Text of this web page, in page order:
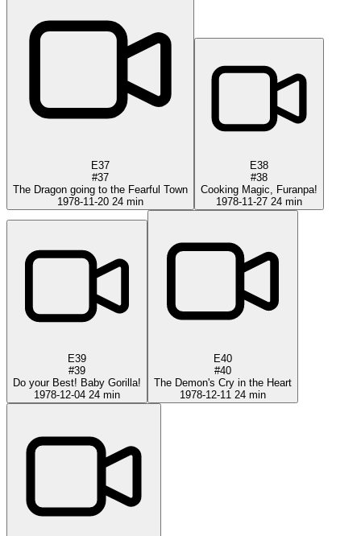
E37
#37
The Dragon going to the Fearful Town
1978-11-20 24 min
E38
#38
Cooking Magic, Furanpa!
1978-11-27 24 min
E39
#39
Do your Best! Baby Gorilla!
1978-12-04 24 min
E40
#40
The Demon's Cry in the Heart
1978-12-11 24 min